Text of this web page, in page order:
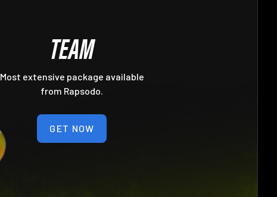
TEAM
Most extensive package available
from Rapsodo.
GET NOW